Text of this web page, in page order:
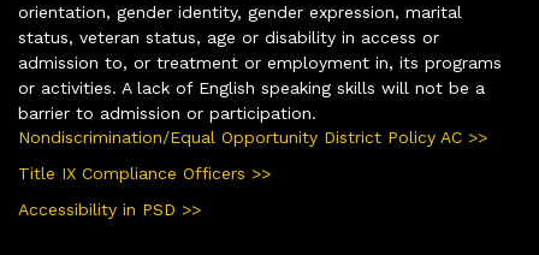
orientation, gender identity, gender expression, marital
status, veteran status, age or disability in access or
admission to, or treatment or employment in, its programs
or activities. A lack of English speaking skills will not be a
barrier to admission or participation.
Nondiscrimination/Equal Opportunity District Policy AC >>
Title IX Compliance Officers >>
Accessibility in PSD >>